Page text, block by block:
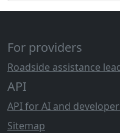
For providers
Roadside assistance
API
API for AI and
Sitemap